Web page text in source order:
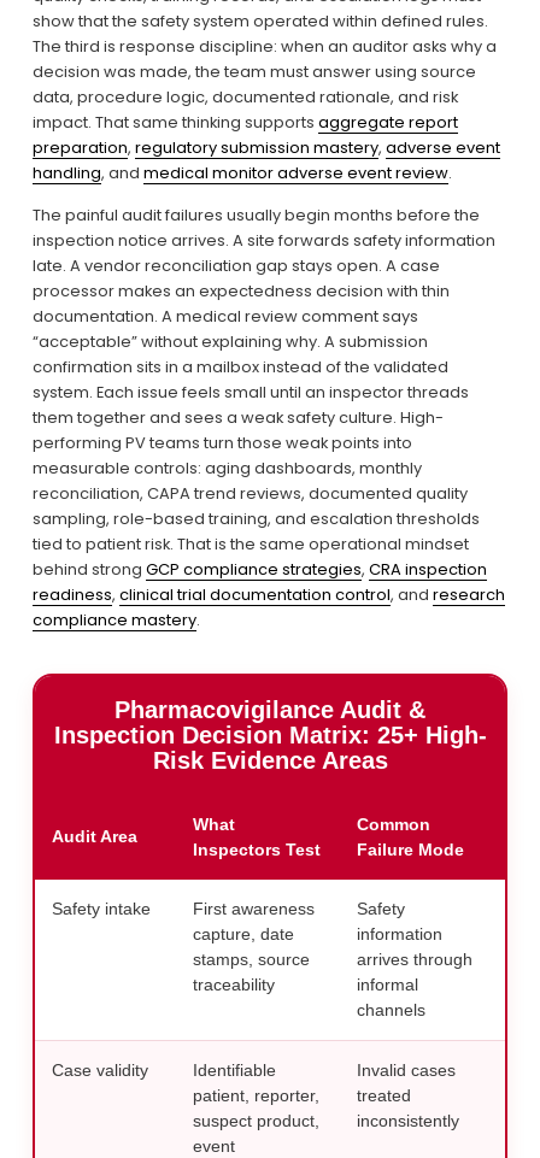
show that the safety system operated within defined rules.
The third is response discipline: when an auditor asks why a
decision was made, the team must answer using source
data, procedure logic, documented rationale, and risk
impact. That same thinking supports aggregate report
preparation, regulatory submission mastery, adverse event
handling, and medical monitor adverse event review.
The painful audit failures usually begin months before the
inspection notice arrives. A site forwards safety information
late. A vendor reconciliation gap stays open. A case
processor makes an expectedness decision with thin
documentation. A medical review comment says
“acceptable” without explaining why. A submission
confirmation sits in a mailbox instead of the validated
system. Each issue feels small until an inspector threads
them together and sees a weak safety culture. High-
performing PV teams turn those weak points into
measurable controls: aging dashboards, monthly
reconciliation, CAPA trend reviews, documented quality
sampling, role-based training, and escalation thresholds
tied to patient risk. That is the same operational mindset
behind strong GCP compliance strategies, CRA inspection
readiness, clinical trial documentation control, and research
compliance mastery.
Pharmacovigilance Audit &
Inspection Decision Matrix: 25+ High-
Risk Evidence Areas
Audit Area
What
Inspectors Test
Common
Failure Mode
Safety intake
First awareness
capture, date
stamps, source
traceability
Safety
information
arrives through
informal
channels
Case validity
Identifiable
patient, reporter,
suspect product,
event
Invalid cases
treated
inconsistently